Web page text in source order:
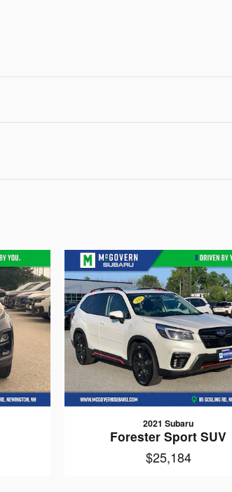
2021 Subaru
Forester Sport SUV
$25,184